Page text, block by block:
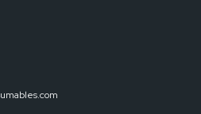
configurations.
operation.